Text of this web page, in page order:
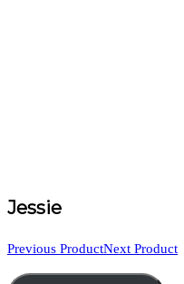
Jessie
Previous ProductNext Product